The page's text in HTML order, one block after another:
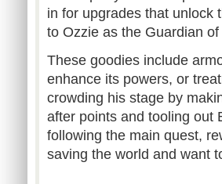
in for upgrades that unlock
to Ozzie as the Guardian of
These goodies include
enhance its powers, or
crowding his stage by
after points and tooling out
following the main quest,
saving the world and want